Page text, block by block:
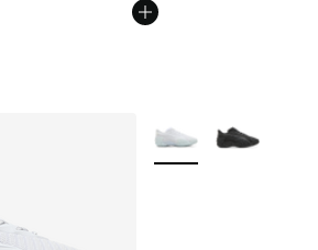
More Colors Available